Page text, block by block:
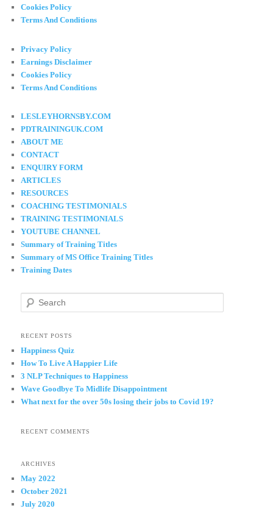
Cookies Policy
Terms And Conditions
Privacy Policy
Earnings Disclaimer
Cookies Policy
Terms And Conditions
LESLEYHORNSBY.COM
PDTRAININGUK.COM
ABOUT ME
CONTACT
ENQUIRY FORM
ARTICLES
RESOURCES
COACHING TESTIMONIALS
TRAINING TESTIMONIALS
YOUTUBE CHANNEL
Summary of Training Titles
Summary of MS Office Training Titles
Training Dates
r
h
RECENT POSTS
Happiness Quiz
How To Live A Happier Life
3 NLP Techniques to Happiness
Wave Goodbye To Midlife Disappointment
What next for the over 50s losing their jobs to Covid 19?
RECENT COMMENTS
ARCHIVES
May 2022
October 2021
July 2020